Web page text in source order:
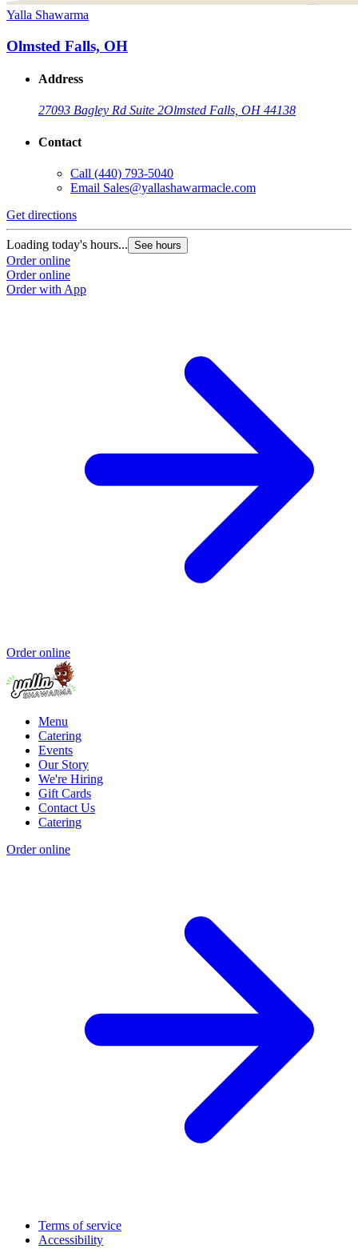
Yalla Shawarma
Olmsted Falls, OH
Address
27093 Bagley Rd Suite 2Olmsted Falls, OH 44138
Contact
Call (440) 793-5040
Email Sales@yallashawarmacle.com
Get directions
Loading today's hours... See hours
Order online
Order online
Order with App
Order online
Menu
Catering
Events
Our Story
We're Hiring
Gift Cards
Contact Us
Catering
Order online
Terms of service
Accessibility